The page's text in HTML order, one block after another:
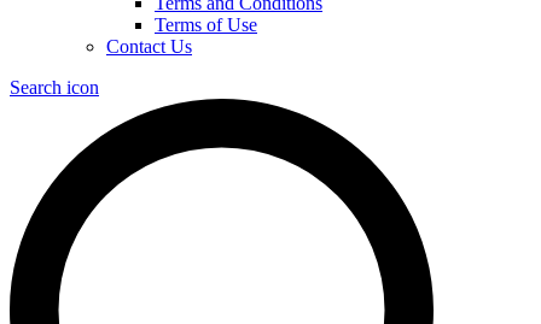
Terms of Use
Contact Us
Search icon